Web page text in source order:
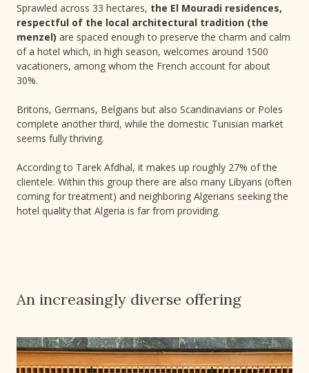
Sprawled across 33 hectares, the El Mouradi residences,
respectful of the local architectural tradition (the
menzel) are spaced enough to preserve the charm and calm
of a hotel which, in high season, welcomes around 1500
vacationers, among whom the French account for about
30%.
Britons, Germans, Belgians but also Scandinavians or Poles
complete another third, while the domestic Tunisian market
seems fully thriving.
According to Tarek Afdhal, it makes up roughly 27% of the
clientele. Within this group there are also many Libyans (often
coming for treatment) and neighboring Algerians seeking the
hotel quality that Algeria is far from providing.
An increasingly diverse offering